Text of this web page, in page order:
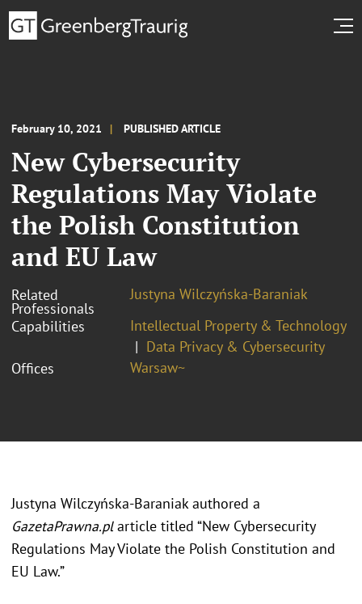
February 10, 2021 PUBLISHED ARTICLE
New Cybersecurity
Regulations May Violate
the Polish Constitution
and EU Law
Related
Professionals
Justyna Wilczyńska-Baraniak
Capabilities
Intellectual Property & Technology
Data Privacy & Cybersecurity
Offices
Warsaw~
Justyna Wilczyńska-Baraniak authored a
GazetaPrawna.plarticle titled “New Cybersecurity
Regulations May Violate the Polish Constitution and
EU Law.”